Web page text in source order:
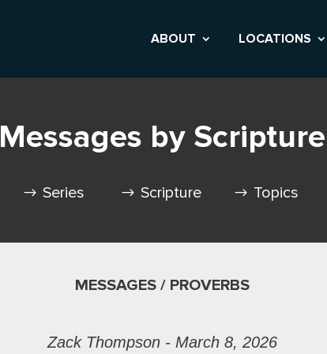
ABOUT LOCATIONS
Messages by Scripture
Series Scripture Topics
MESSAGES / PROVERBS
Zack Thompson - March 8, 2026